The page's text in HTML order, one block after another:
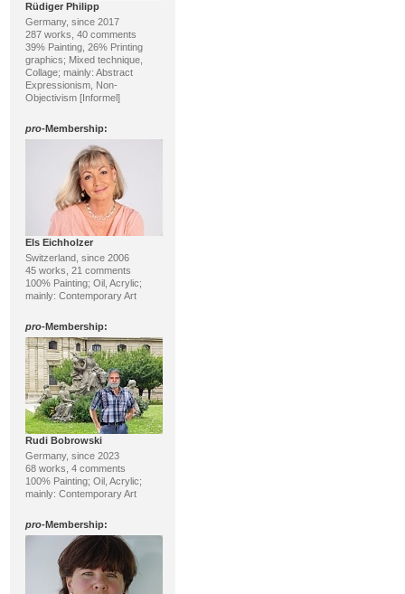
Rüdiger Philipp
Germany, since 2017
287 works, 40 comments
39% Painting, 26% Printing
graphics; Mixed technique,
Collage; mainly: Abstract
Expressionism, Non-
Objectivism [Informel]
pro-Membership:
Els Eichholzer
Switzerland, since 2006
45 works, 21 comments
100% Painting; Oil, Acrylic;
mainly: Contemporary Art
pro-Membership:
Rudi Bobrowski
Germany, since 2023
68 works, 4 comments
100% Painting; Oil, Acrylic;
mainly: Contemporary Art
pro-Membership: